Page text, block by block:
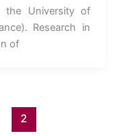
the University of
Research in
of
2